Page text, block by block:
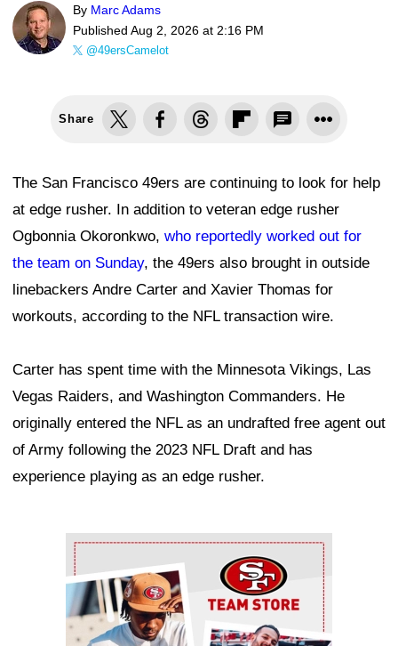
By Marc Adams
Published Aug 2, 2026 at 2:16 PM
@49ersCamelot
Share
The San Francisco 49ers are continuing to look for help
at edge rusher. In addition to veteran edge rusher
Ogbonnia Okoronkwo, who reportedly worked out for
the team on Sunday, the 49ers also brought in outside
linebackers Andre Carter and Xavier Thomas for
workouts, according to the NFL transaction wire.
Carter has spent time with the Minnesota Vikings, Las
Vegas Raiders, and Washington Commanders. He
originally entered the NFL as an undrafted free agent out
of Army following the 2023 NFL Draft and has
experience playing as an edge rusher.
Ad Block